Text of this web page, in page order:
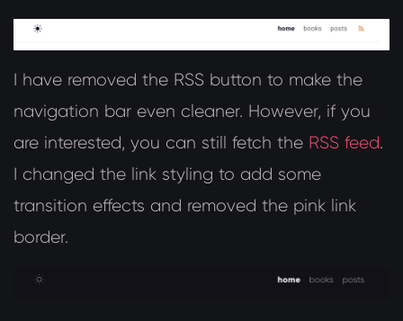
I have removed the RSS button to make the
navigation bar even cleaner. However, if you
are interested, you can still fetch the RSS feed.
I changed the link styling to add some
transition effects and removed the pink link
border.